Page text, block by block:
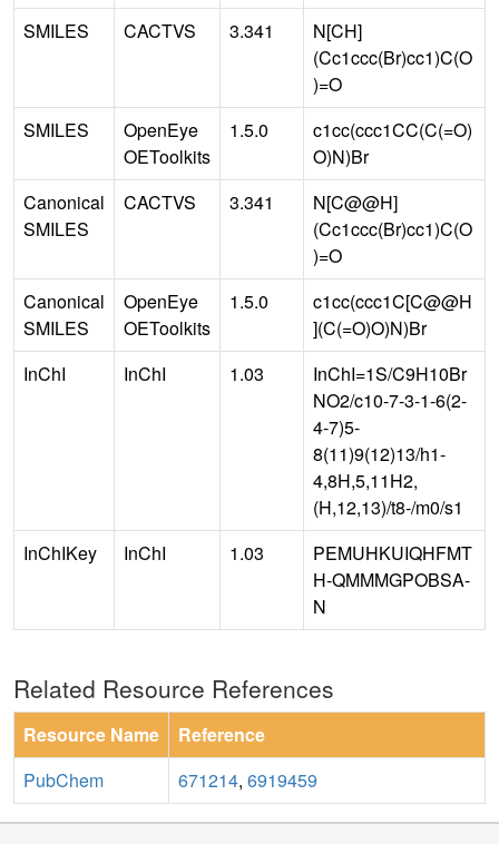
SMILES
CACTVS 3.341
N[CH]
(Cc1ccc(Br)cc1)C(O
)=O
SMILES
OpenEye
OEToolkits
1.5.0
c1cc(ccc1CC(C(=O)
O)N)Br
Canonical
SMILES
CACTVS 3.341
N[C@@H]
(Cc1ccc(Br)cc1)C(O
)=O
Canonical
SMILES
OpenEye
OEToolkits
1.5.0
c1cc(ccc1C[C@@H
](C(=O)O)N)Br
InChI
InChI 1.03
InChI=1S/C9H10Br
NO2/c10-7-3-1-6(2-
4-7)5-
8(11)9(12)13/h1-
4,8H,5,11H2,
(H,12,13)/t8-/m0/s1
InChIKey
InChI 1.03
PEMUHKUIQHFMT
H-QMMMGPOBSA-
N
Related Resource References
Resource Name
Reference
PubChem
671214, 6919459